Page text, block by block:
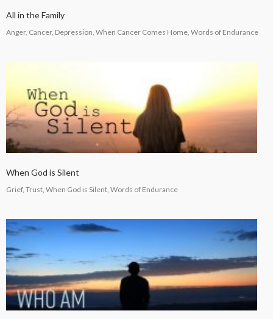
All in the Family
Anger, Cancer, Depression, When Cancer Comes Home, Words of Endurance
When God is Silent
Grief, Trust, When God is Silent, Words of Endurance